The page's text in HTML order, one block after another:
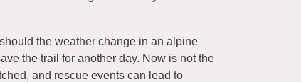
the weather change in an alpine
the trail for another day. Now is not the
and rescue events can lead to